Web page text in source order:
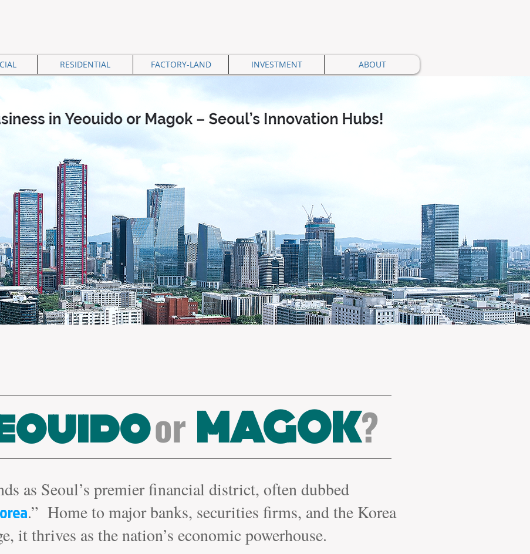
RESIDENTIAL FACTORY-LAND INVESTMENT ABOUT
or MAGOK?
as Seoul’s premier financial district, often dubbed
.” Home to major banks, securities firms, and the Korea
it thrives as the nation’s economic powerhouse.